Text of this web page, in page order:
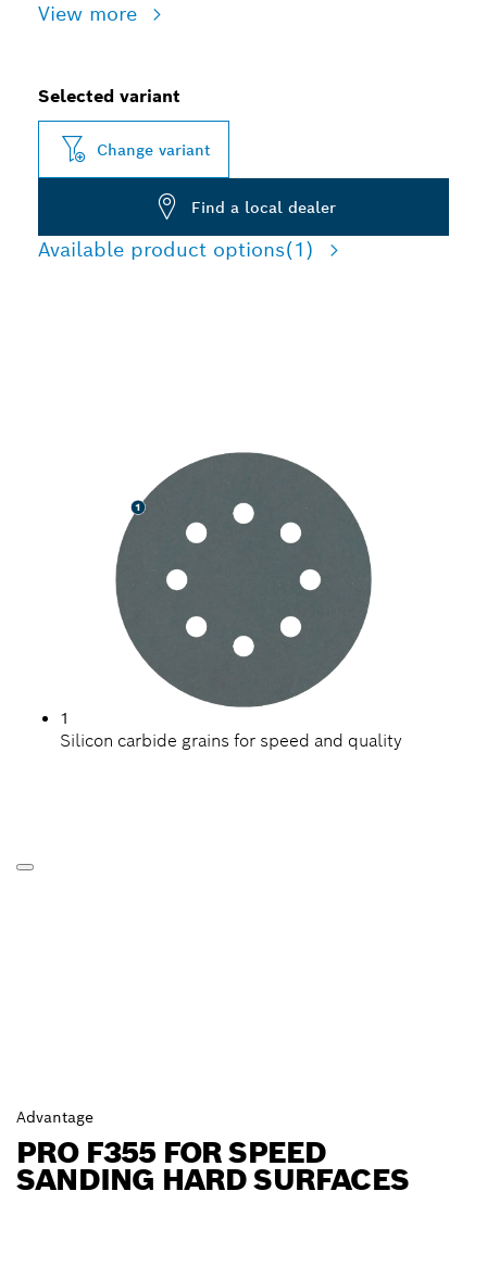
View more
Selected variant
Change variant
Find a local dealer
Available product options(1)
1
Silicon carbide grains for speed and quality
Advantage
PRO F355 FOR SPEED
SANDING HARD SURFACES